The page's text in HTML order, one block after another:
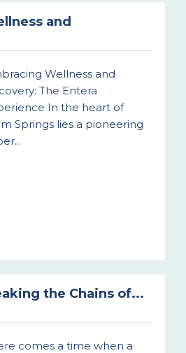
and
Wellness and
The Entera
In the heart of
Springs lies a pioneering
the Chains of...
comes a time when a